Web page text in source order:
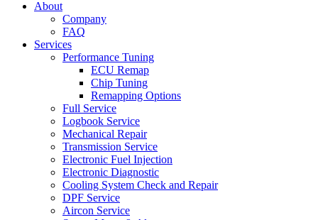
About
Company
FAQ
Services
Performance Tuning
ECU Remap
Chip Tuning
Remapping Options
Full Service
Logbook Service
Mechanical Repair
Transmission Service
Electronic Fuel Injection
Electronic Diagnostic
Cooling System Check and Repair
DPF Service
Aircon Service